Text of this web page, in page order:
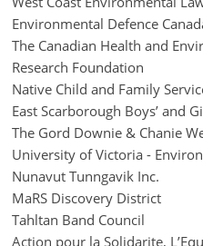
Environmental Defence
The Canadian Health and
Research Foundation
Native Child and Family
East Scarborough Boys’ and
The Gord Downie & Chanie
University of Victoria -
Nunavut Tunngavik Inc.
MaRS Discovery District
Tahltan Band Council
Action pour la Solidarite,